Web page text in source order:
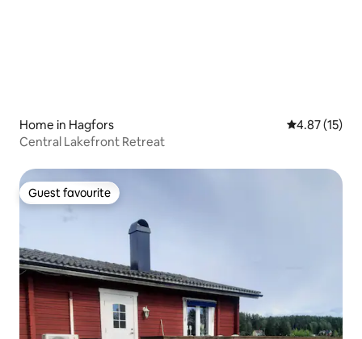
Home in Hagfors 4.87 out of 5
4.87 (15)
Central Lakefront Retreat
Guest favourite
Guest favourite